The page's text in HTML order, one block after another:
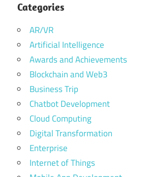
Categories
AR/VR
Artificial Intelligence
Awards and Achievements
Blockchain and Web3
Business Trip
Chatbot Development
Cloud Computing
Digital Transformation
Enterprise
Internet of Things